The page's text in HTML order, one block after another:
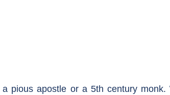
pious apostle or a 5th century